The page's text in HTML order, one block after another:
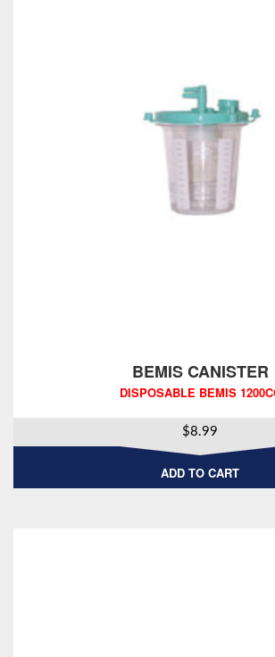
BEMIS CANISTER
DISPOSABLE BEMIS
$8.99
ADD TO CART